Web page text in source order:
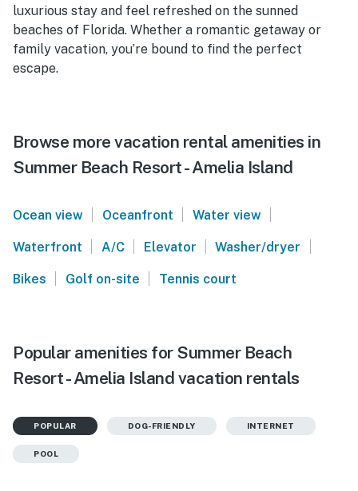
luxurious stay and feel refreshed on the sunned
beaches of Florida. Whether a romantic getaway or
family vacation, you’re bound to find the perfect
escape.
Browse more vacation rental amenities in
Summer Beach Resort - Amelia Island
Ocean view | Oceanfront | Water view |
Waterfront | A/C | Elevator | Washer/dryer |
Bikes | Golf on-site | Tennis court
Popular amenities for Summer Beach
Resort - Amelia Island vacation rentals
POPULAR DOG-FRIENDLY INTERNET
POOL